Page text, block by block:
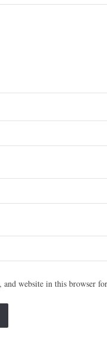
and website in this browser